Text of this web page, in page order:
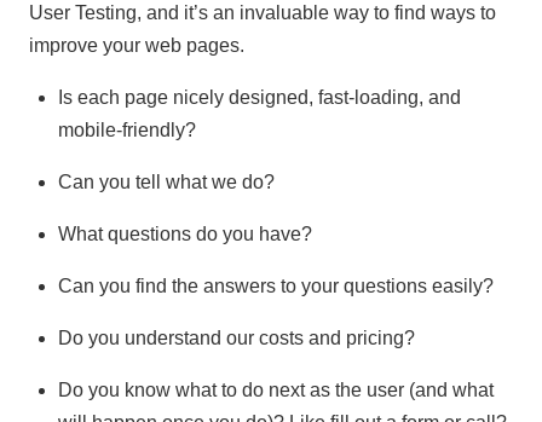
User Testing, and it’s an invaluable way to find ways to
improve your web pages.
Is each page nicely designed, fast-loading, and
mobile-friendly?
Can you tell what we do?
What questions do you have?
Can you find the answers to your questions easily?
Do you understand our costs and pricing?
Do you know what to do next as the user (and what